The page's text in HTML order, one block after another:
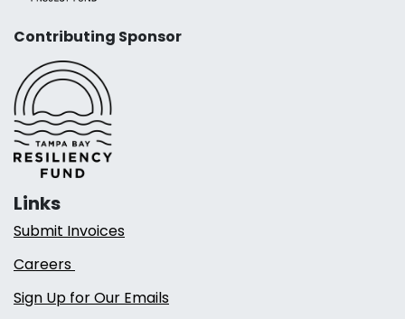
Contributing Sponsor
Links
Submit Invoices
Careers
Sign Up for Our Emails